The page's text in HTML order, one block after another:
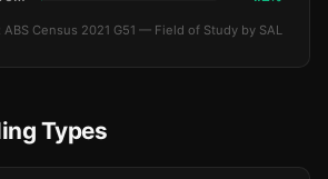
ABS Census 2021 G51 — Field of Study by SAL
Types